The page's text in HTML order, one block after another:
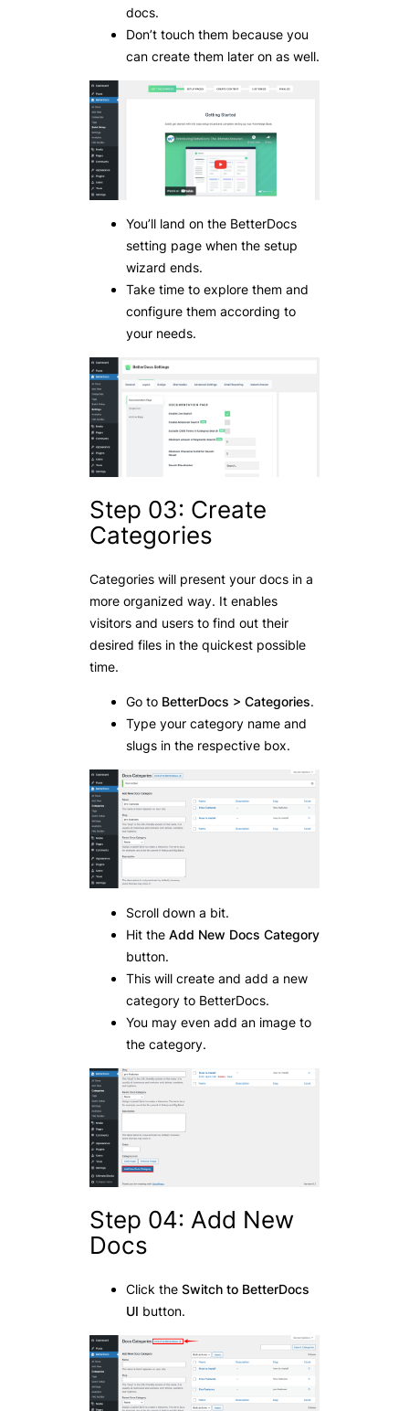
docs.
Don’t touch them because you
can create them later on as well.
You’ll land on the BetterDocs
setting page when the setup
wizard ends.
Take time to explore them and
configure them according to
your needs.
Step 03: Create
Categories
Categories will present your docs in a
more organized way. It enables
visitors and users to find out their
desired files in the quickest possible
time.
Go to BetterDocs > Categories.
Type your category name and
slugs in the respective box.
Scroll down a bit.
Hit the Add New Docs Category
button.
This will create and add a new
category to BetterDocs.
You may even add an image to
the category.
Step 04: Add New
Docs
Click the Switch to BetterDocs
UI button.